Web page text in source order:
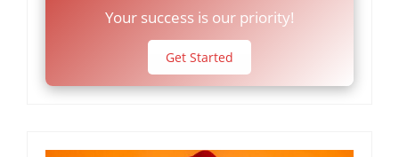
Your success is our priority!
Get Started